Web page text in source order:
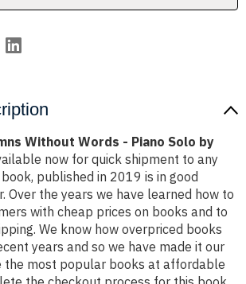
Without Words - Piano Solo by
now for quick shipment to any
published in 2019 is in good
Over the years we have learned how to
with cheap prices on books and to
We know how overpriced books
years and so we have made it our
the most popular books at affordable